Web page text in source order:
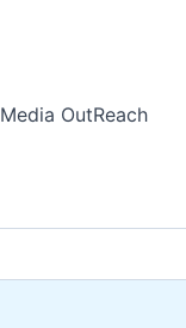
Media OutReach